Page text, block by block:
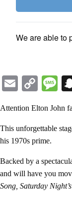
We are able to
EmailCopy
Attention Elton John
This unforgettable
his 1970s prime.
Backed by a
and will have you
Song, Saturday